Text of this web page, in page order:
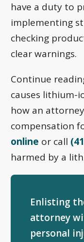
have a duty to
implementing
checking
clear warnings.
Continue
causes lithium-
how an
compensation
online or call
harmed by a
Enlisting
attorney
personal